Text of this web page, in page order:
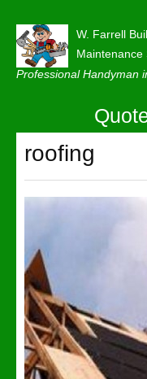
W. Farrell
Maintenance
Professional Handyman
Contact Us
roofing